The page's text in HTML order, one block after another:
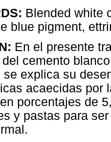
Blended white
blue pigment,
En el presente
cemento
se explica su
acaecidas por
porcentajes de
y pastas para